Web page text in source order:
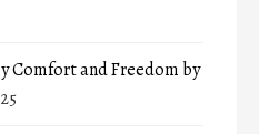
Comfort and Freedom by